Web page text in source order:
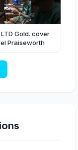
Gold. cover
Praiseworth